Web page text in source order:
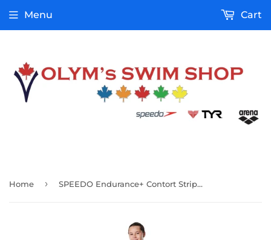
Menu Cart
Home › SPEEDO Endurance+ Contort Stripes Crossback